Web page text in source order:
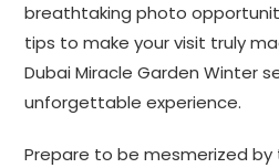
breathtaking photo
tips to make your visit truly
Dubai Miracle Garden Winter
unforgettable experience.
Prepare to be mesmerized